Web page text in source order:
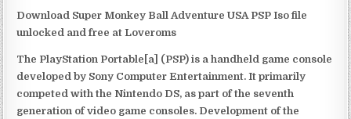
Download Super Monkey Ball Adventure USA PSP Iso file
unlocked and free at Loveroms
The PlayStation Portable[a] (PSP) is a handheld game console
developed by Sony Computer Entertainment. It primarily
competed with the Nintendo DS, as part of the seventh
generation of video game consoles. Development of the